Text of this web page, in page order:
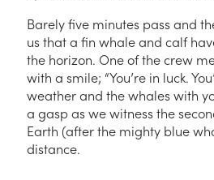
Barely five minutes pass and
us that a fin whale and calf
the horizon. One of the crew
with a smile; “You’re in luck.
weather and the whales with
a gasp as we witness the
Earth (after the mighty blue
distance.